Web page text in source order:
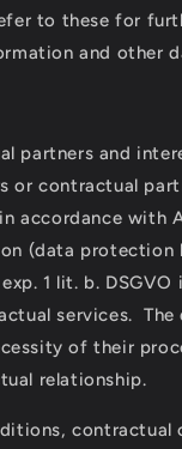
to these for
and other
partners and
or contractual
accordance with
(data protection
1 lit. b.
services. The
of their
relationship.
contractual